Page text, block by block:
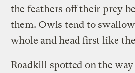
the feathers off their prey
them. Owls tend to
whole and head first like
Roadkill spotted on the